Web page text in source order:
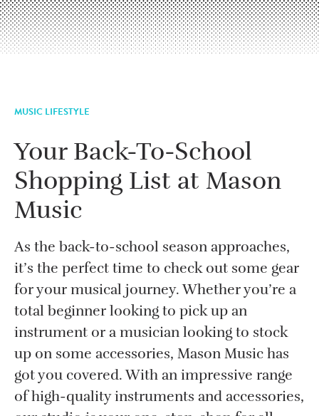
MUSIC LIFESTYLE
Your Back-To-School
Shopping List at Mason
Music
As the back-to-school season approaches,
it’s the perfect time to check out some gear
for your musical journey. Whether you’re a
total beginner looking to pick up an
instrument or a musician looking to stock
up on some accessories, Mason Music has
got you covered. With an impressive range
of high-quality instruments and accessories,